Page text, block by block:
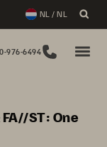
NL / NL
976-6494
ST: One